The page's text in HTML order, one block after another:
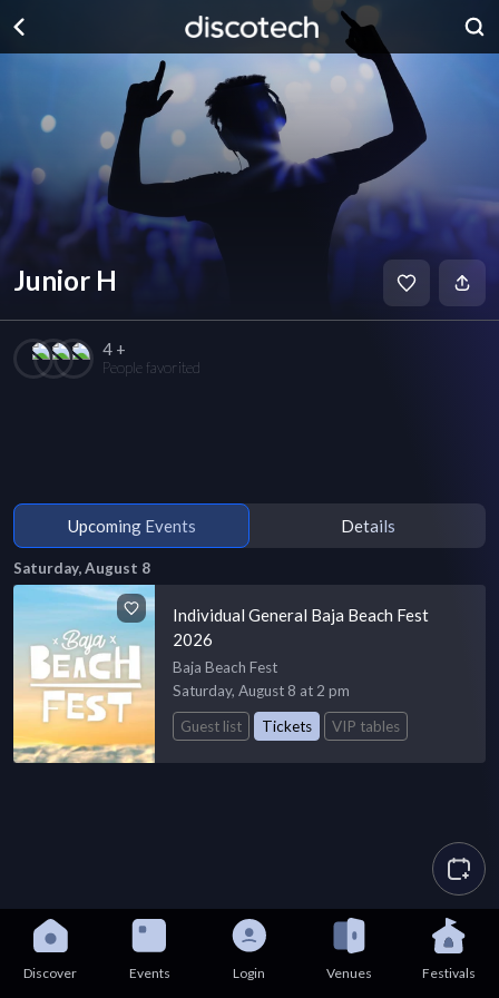
Junior H
4 +
People favorited
Upcoming Events Details
Saturday, August 8
Individual General Baja Beach Fest
2026
Baja Beach Fest
Saturday, August 8 at 2 pm
Guest list
Tickets VIP tables
Discover Events Login Venues Festivals